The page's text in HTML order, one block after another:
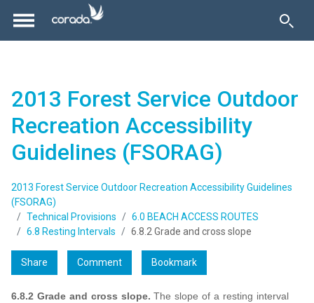
2013 Forest Service Outdoor
Recreation Accessibility
Guidelines (FSORAG)
2013 Forest Service Outdoor Recreation Accessibility Guidelines
(FSORAG)
Technical Provisions
6.0 BEACH ACCESS ROUTES
6.8 Resting Intervals
6.8.2 Grade and cross slope
Share Comment Bookmark
6.8.2 Grade and cross slope. The slope of a resting interval